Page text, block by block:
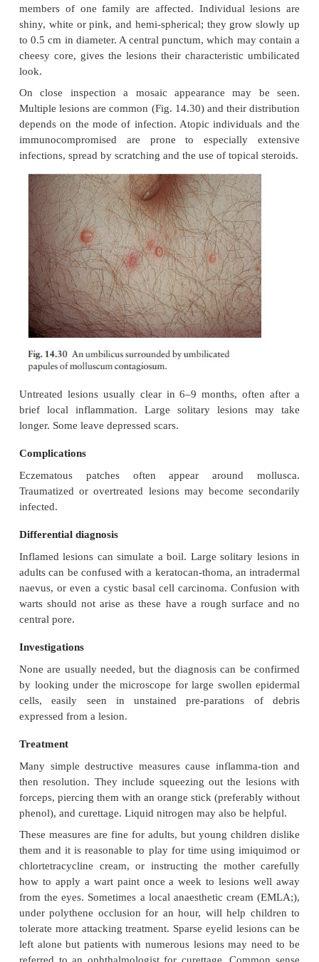
Cause
This common pox virus infection can be
contact; e.g. sexually or by sharing a towel at the
bath.
Presentation and course
The incubation period ranges from 2 to 6 weeks.
shiny, white or pink, and hemi-spherical; they
to 0.5 cm in diameter. A central punctum, which
cheesy core, gives the lesions their characteristic
look.
On close inspection a mosaic appearance
Multiple lesions are common (Fig. 14.30) and their
depends on the mode of infection. Atopic
immunocompromised are prone to especially
infections, spread by scratching and the use of
Untreated lesions usually clear in 6–9 months,
brief local inflammation. Large solitary lesions
longer. Some leave depressed scars.
Complications
Traumatized or overtreated lesions may become
infected.
Inflamed lesions can simulate a boil. Large
adults can be confused with a keratocan-thoma, an
naevus, or even a cystic basal cell carcinoma.
warts should not arise as these have a rough
central pore.